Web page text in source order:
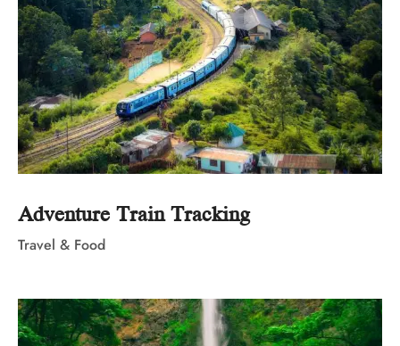
Adventure Train Tracking
Travel & Food